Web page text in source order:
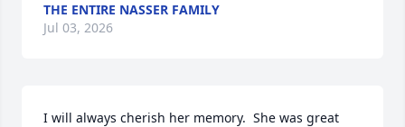
THE ENTIRE NASSER FAMILY
Jul 03, 2026
I will always cherish her memory.  She was great